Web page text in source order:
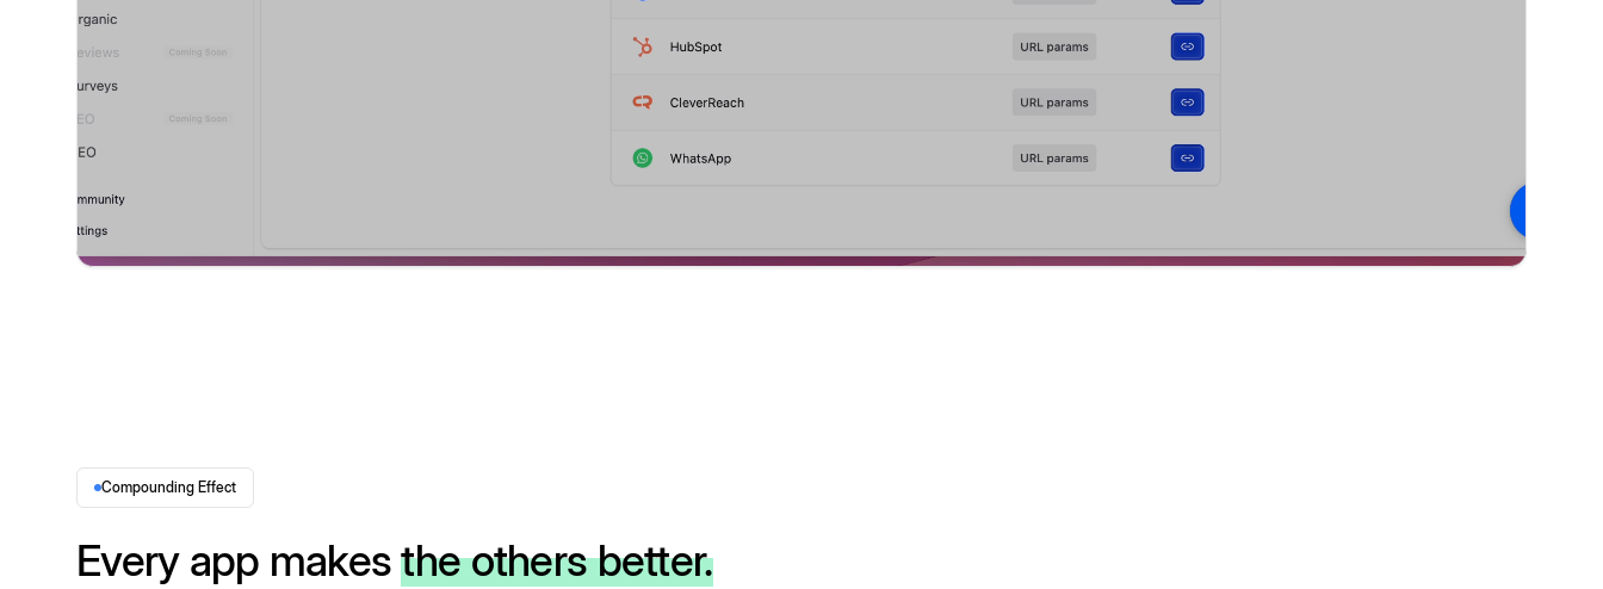
Compounding Effect
Every app makesthe others better.